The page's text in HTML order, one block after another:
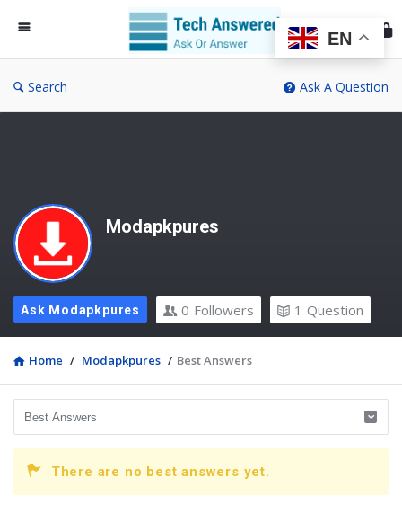
Search Ask A Question
Modapkpures
Ask Modapkpures 0 Followers 1 Question
Home / Modapkpures / Best Answers
There are no best answers yet.
EN